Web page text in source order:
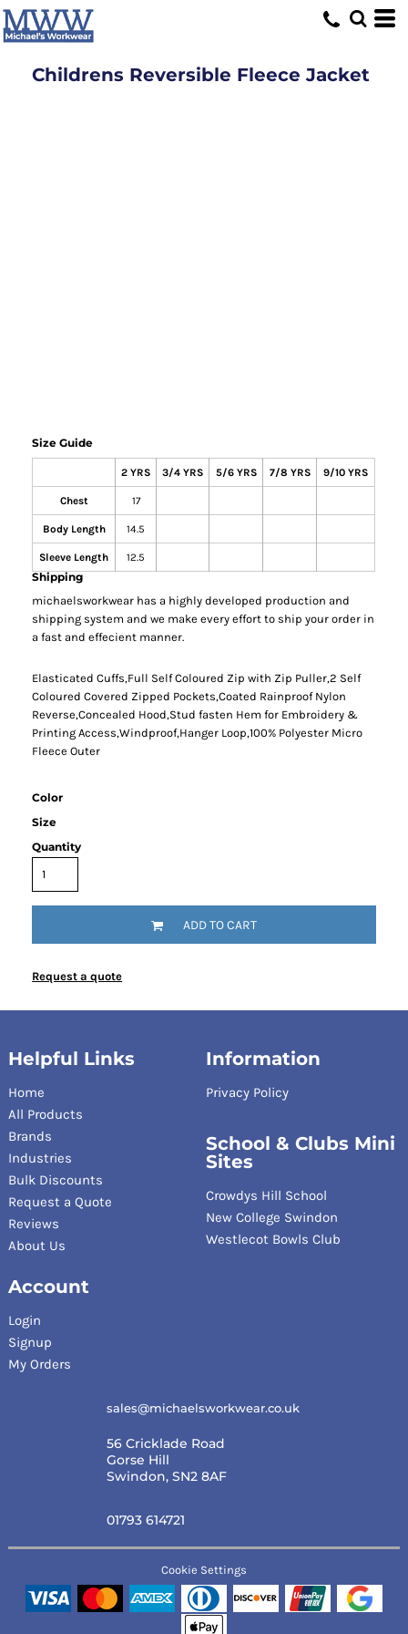
Childrens Reversible Fleece Jacket
Size Guide
2 YRS 3/4 YRS 5/6 YRS 7/8 YRS 9/10 YRS
Chest 17
Body Length 14.5
Sleeve Length 12.5
Shipping
michaelsworkwear has a highly developed production and
shipping system and we make every effort to ship your order in
a fast and effecient manner.
Elasticated Cuffs,Full Self Coloured Zip with Zip Puller,2 Self
Coloured Covered Zipped Pockets,Coated Rainproof Nylon
Reverse,Concealed Hood,Stud fasten Hem for Embroidery &
Printing Access,Windproof,Hanger Loop,100% Polyester Micro
Fleece Outer
Color
Size
Quantity
ADD TO CART
Request a quote
Helpful Links
Home
All Products
Brands
Industries
Bulk Discounts
Request a Quote
Reviews
About Us
Information
Privacy Policy
School & Clubs Mini
Sites
Crowdys Hill School
New College Swindon
Westlecot Bowls Club
Account
Login
Signup
My Orders
sales@michaelsworkwear.co.uk
56 Cricklade Road
Gorse Hill
Swindon, SN2 8AF
01793 614721
Cookie Settings